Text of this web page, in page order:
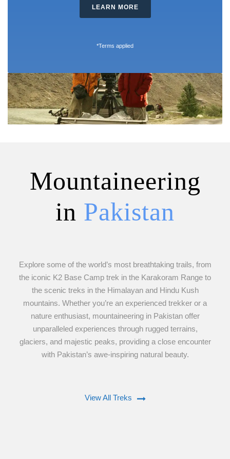
LEARN MORE
*Terms applied
Mountaineering
in Pakistan
Explore some of the world’s most breathtaking trails, from
the iconic K2 Base Camp trek in the Karakoram Range to
the scenic treks in the Himalayan and Hindu Kush
mountains. Whether you’re an experienced trekker or a
nature enthusiast, mountaineering in Pakistan offer
unparalleled experiences through rugged terrains,
glaciers, and majestic peaks, providing a close encounter
with Pakistan’s awe-inspiring natural beauty.
View All Treks